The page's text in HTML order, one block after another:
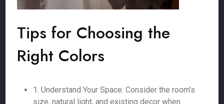
Tips for Choosing the
Right Colors
1. Understand Your Space: Consider the room’s
size, natural light, and existing decor when